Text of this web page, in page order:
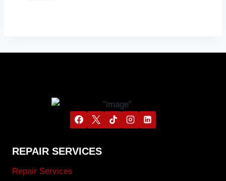
REPAIR SERVICES
Repair Services